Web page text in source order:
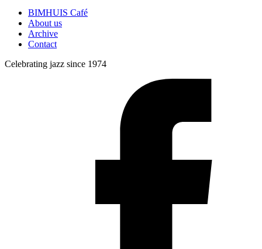
BIMHUIS Café
About us
Archive
Contact
Celebrating jazz since 1974